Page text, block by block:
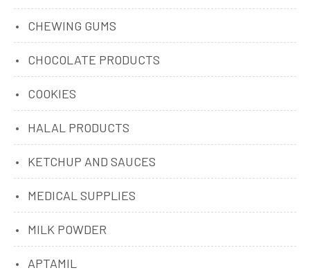
CHEWING GUMS
CHOCOLATE PRODUCTS
COOKIES
HALAL PRODUCTS
KETCHUP AND SAUCES
MEDICAL SUPPLIES
MILK POWDER
APTAMIL